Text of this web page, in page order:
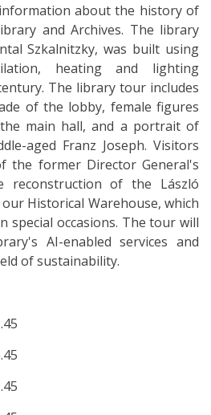
about the history of
and Archives. The library
Szkalnitzky, was built using
heating and lighting
The library tour includes
of the lobby, female figures
main hall, and a portrait of
aged Franz Joseph. Visitors
the former Director General's
reconstruction of the László
Historical Warehouse, which
special occasions. The tour will
AI-enabled services and
of sustainability.